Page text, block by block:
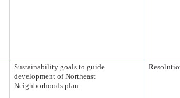
Sustainability goals to guide
development of Northeast
Neighborhoods plan.